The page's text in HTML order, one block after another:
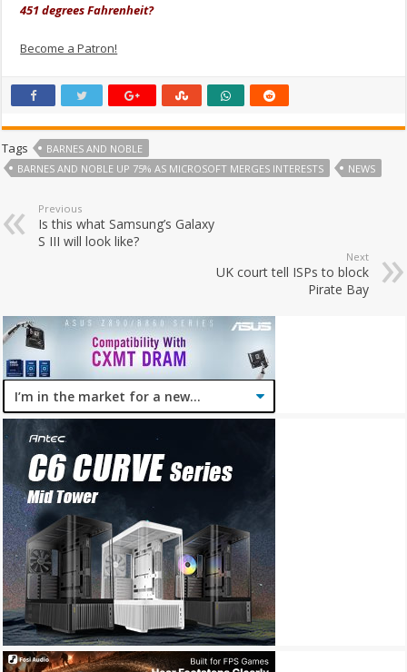
451 degrees Fahrenheit?
Become a Patron!
Tags
BARNES AND NOBLE
BARNES AND NOBLE UP 75% AS MICROSOFT MERGES INTERESTS
NEWS
Previous
Is this what Samsung’s Galaxy
S III will look like?
Next
UK court tell ISPs to block
Pirate Bay